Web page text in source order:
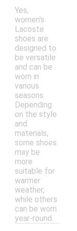
Yes,
women's
Lacoste
shoes are
designed to
be versatile
and can be
worn in
various
seasons.
Depending
on the style
and
materials,
some shoes
may be
more
suitable for
warmer
weather,
while others
can be worn
year-round.